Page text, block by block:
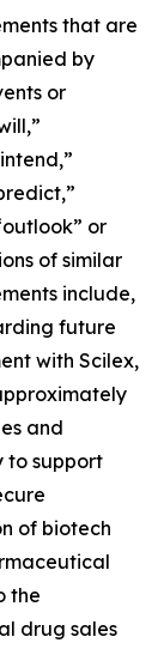
that are
by
or
or
of similar
include,
future
with Scilex,
and
to support
of biotech
the
drug sales